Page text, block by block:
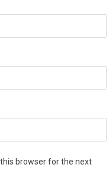
browser for the next